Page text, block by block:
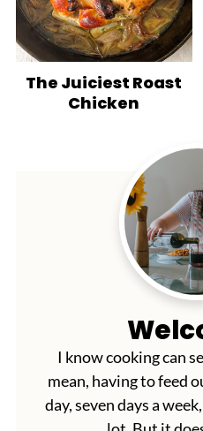
The Juiciest Roast
Chicken
I know cooking can
mean, having to feed
day, seven days a